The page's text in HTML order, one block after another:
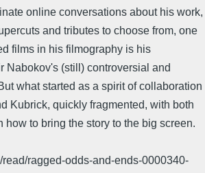
online conversations about his work,
and tributes to choose from, one
films in his filmography is his
Nabokov's (still) controversial and
what started as a spirit of collaboration
Kubrick, quickly fragmented, with both
how to bring the story to the big screen.
ragged-odds-and-ends-0000340-